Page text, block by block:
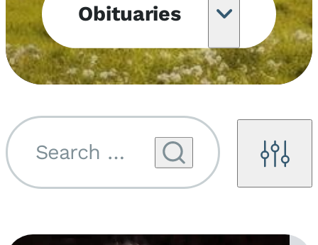
Obituaries
Obituary
Notifications
Upcoming
Filters
Search by name...